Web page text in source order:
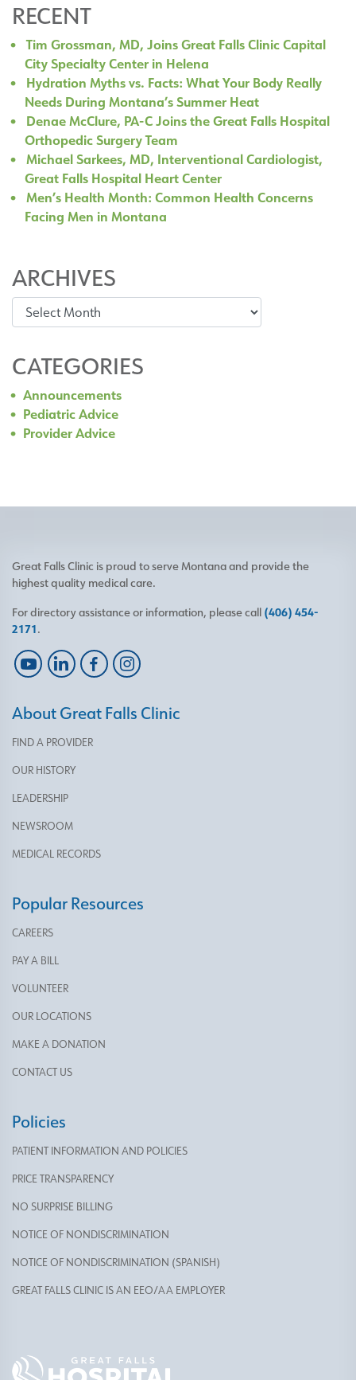
RECENT
Tim Grossman, MD, Joins Great Falls Clinic Capital
City Specialty Center in Helena
Hydration Myths vs. Facts: What Your Body Really
Needs During Montana’s Summer Heat
Denae McClure, PA-C Joins the Great Falls Hospital
Orthopedic Surgery Team
Michael Sarkees, MD, Interventional Cardiologist,
Great Falls Hospital Heart Center
Men’s Health Month: Common Health Concerns
Facing Men in Montana
ARCHIVES
Archives
CATEGORIES
Announcements
Pediatric Advice
Provider Advice
Great Falls Clinic is proud to serve Montana and provide the
highest quality medical care.
For directory assistance or information, please call (406) 454-
2171.
About Great Falls Clinic
FIND A PROVIDER
OUR HISTORY
LEADERSHIP
NEWSROOM
MEDICAL RECORDS
Popular Resources
CAREERS
PAY A BILL
VOLUNTEER
OUR LOCATIONS
MAKE A DONATION
CONTACT US
Policies
PATIENT INFORMATION AND POLICIES
PRICE TRANSPARENCY
NO SURPRISE BILLING
NOTICE OF NONDISCRIMINATION
NOTICE OF NONDISCRIMINATION (SPANISH)
GREAT FALLS CLINIC IS AN EEO/AA EMPLOYER